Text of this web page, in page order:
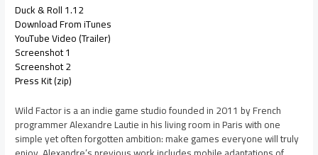
Duck & Roll 1.12
Download From iTunes
YouTube Video (Trailer)
Screenshot 1
Screenshot 2
Press Kit (zip)
Wild Factor is a an indie game studio founded in 2011 by French
programmer Alexandre Lautie in his living room in Paris with one
simple yet often forgotten ambition: make games everyone will truly